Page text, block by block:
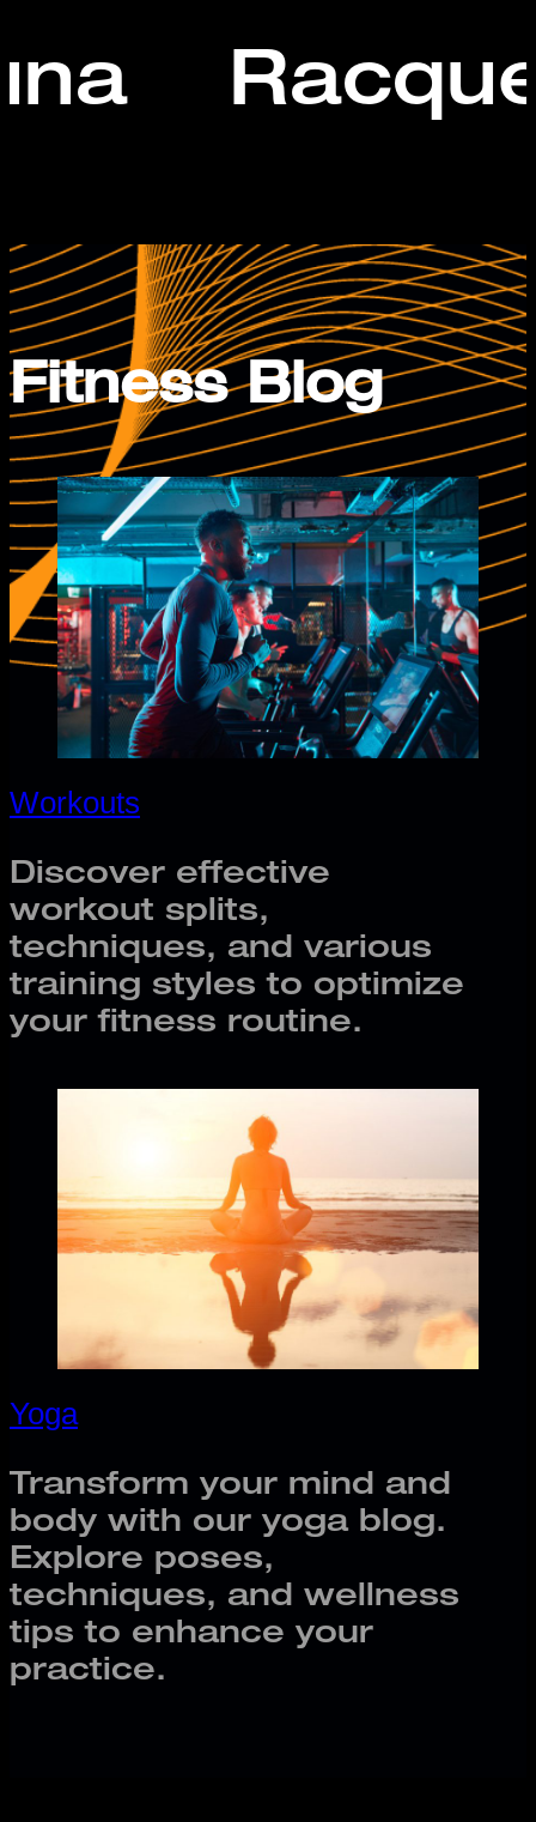
Fitness Blog
Workouts
Discover effective
workout splits,
techniques, and various
training styles to optimize
your fitness routine.
Yoga
Transform your mind and
body with our yoga blog.
Explore poses,
techniques, and wellness
tips to enhance your
practice.